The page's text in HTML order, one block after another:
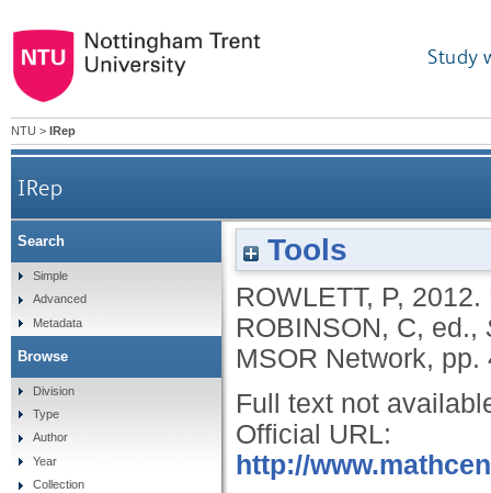
Study
NTU > IRep
IRep
Tools
ROWLETT, P, 2012.
ROBINSON, C, ed.,
MSOR Network, pp.
Full text not
Official URL:
http://
Search
Simple
Advanced
Metadata
Browse
Division
Type
Author
Year
Collection